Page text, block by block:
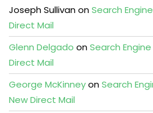
Joseph SullivanonSearch
Direct Mail
Glenn Delgado onSearch
Direct Mail
George McKinneyonSearch
New Direct Mail